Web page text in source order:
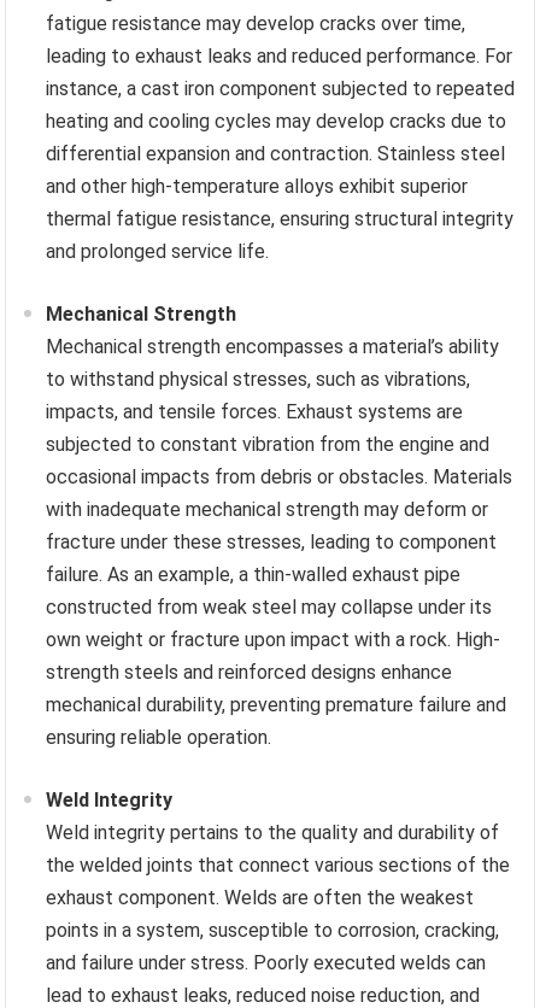
fatigue resistance may develop cracks over time,
leading to exhaust leaks and reduced performance. For
instance, a cast iron component subjected to repeated
heating and cooling cycles may develop cracks due to
differential expansion and contraction. Stainless steel
and other high-temperature alloys exhibit superior
thermal fatigue resistance, ensuring structural integrity
and prolonged service life.
Mechanical Strength
Mechanical strength encompasses a material’s ability
to withstand physical stresses, such as vibrations,
impacts, and tensile forces. Exhaust systems are
subjected to constant vibration from the engine and
occasional impacts from debris or obstacles. Materials
with inadequate mechanical strength may deform or
fracture under these stresses, leading to component
failure. As an example, a thin-walled exhaust pipe
constructed from weak steel may collapse under its
own weight or fracture upon impact with a rock. High-
strength steels and reinforced designs enhance
mechanical durability, preventing premature failure and
ensuring reliable operation.
Weld Integrity
Weld integrity pertains to the quality and durability of
the welded joints that connect various sections of the
exhaust component. Welds are often the weakest
points in a system, susceptible to corrosion, cracking,
and failure under stress. Poorly executed welds can
lead to exhaust leaks, reduced noise reduction, and